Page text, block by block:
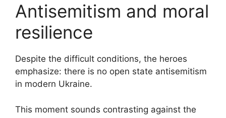
Antisemitism and moral
resilience
Despite the difficult conditions, the heroes
emphasize: there is no open state antisemitism
in modern Ukraine.
This moment sounds contrasting against the